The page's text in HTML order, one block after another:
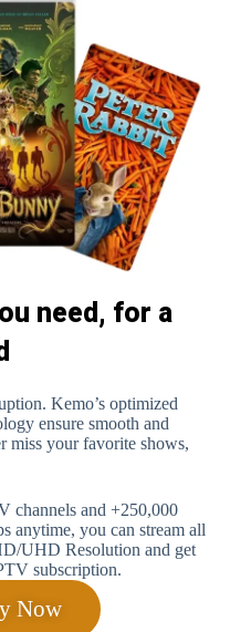
need, for a
Kemo’s optimized
ensure smooth and
miss your favorite shows,
channels and +250,000
anytime, you can stream all
UHD Resolution and get
subscription.
Now